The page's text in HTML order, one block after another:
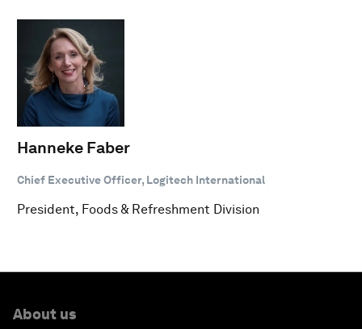
Hanneke Faber
Chief Executive Officer, Logitech International
President, Foods & Refreshment Division
About us